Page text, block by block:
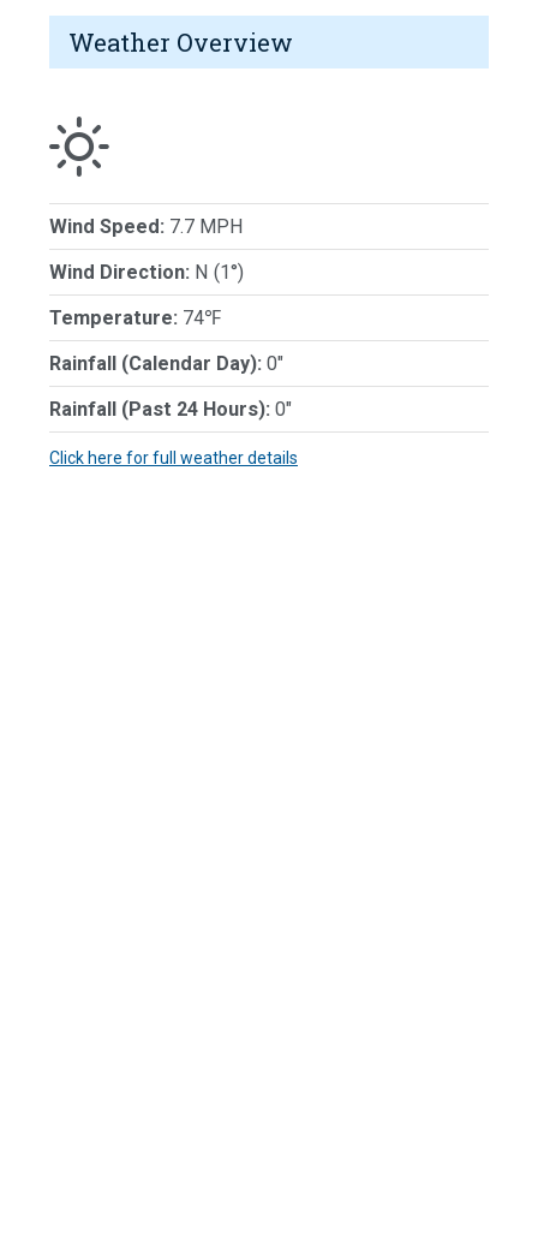
Weather Overview
Wind Speed: 7.7 MPH
Wind Direction: N (1°)
Temperature: 74℉
Rainfall (Calendar Day): 0"
Rainfall (Past 24 Hours): 0"
Click here for full weather details